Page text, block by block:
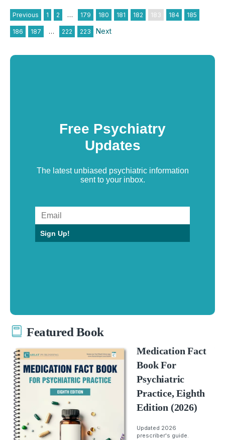
Previous 1 2 … 179 180 181 182 183 184 185
186 187 … 222 223 Next
Free Psychiatry
Updates
The latest unbiased psychiatric information
sent to your inbox.
Sign Up!
Featured Book
Medication Fact
Book For
Psychiatric
Practice, Eighth
Edition (2026)
Updated 2026
prescriber's guide.